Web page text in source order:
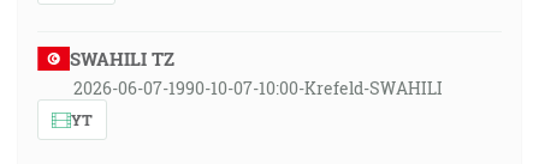
SWAHILI TZ
2026-06-07-1990-10-07-10:00-Krefeld-SWAHILI
YT